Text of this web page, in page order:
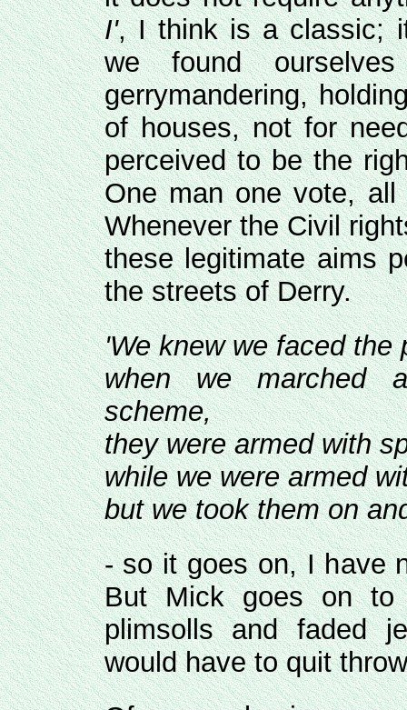
I', I think is a classic;
we found
gerrymandering,
of houses, not for
perceived to be the
One man one vote,
Whenever the Civil
these legitimate aims
the streets of Derry.
'We knew we faced the
when we marched
scheme,
they were armed with
while we were armed
but we took them on
- so it goes on, I have
But Mick goes on
plimsolls and faded
would have to quit